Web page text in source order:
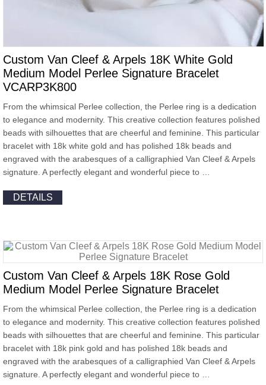
Custom Van Cleef & Arpels 18K White Gold
Medium Model Perlee Signature Bracelet
VCARP3K800
From the whimsical Perlee collection, the Perlee ring is a dedication
to elegance and modernity. This creative collection features polished
beads with silhouettes that are cheerful and feminine. This particular
bracelet with 18k white gold and has polished 18k beads and
engraved with the arabesques of a calligraphied Van Cleef & Arpels
signature. A perfectly elegant and wonderful piece to …
DETAILS
Custom Van Cleef & Arpels 18K Rose Gold
Medium Model Perlee Signature Bracelet
From the whimsical Perlee collection, the Perlee ring is a dedication
to elegance and modernity. This creative collection features polished
beads with silhouettes that are cheerful and feminine. This particular
bracelet with 18k pink gold and has polished 18k beads and
engraved with the arabesques of a calligraphied Van Cleef & Arpels
signature. A perfectly elegant and wonderful piece to …